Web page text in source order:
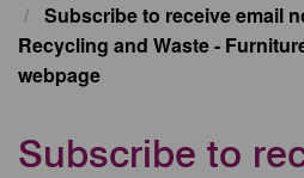
Subscribe to receive email
Recycling and Waste -
webpage
Subscribe to